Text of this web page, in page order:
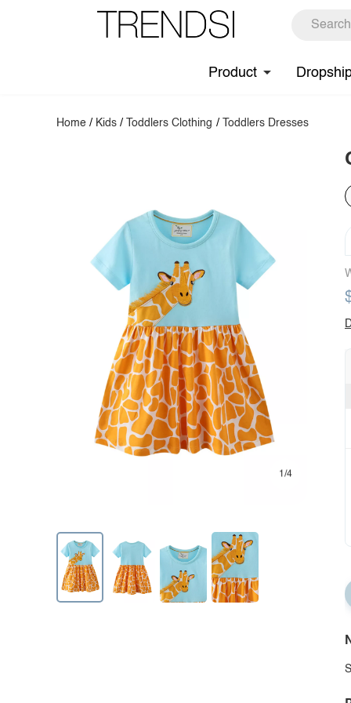
Product
Home / Kids / Toddlers Clothing / Toddlers Dresses
1/4